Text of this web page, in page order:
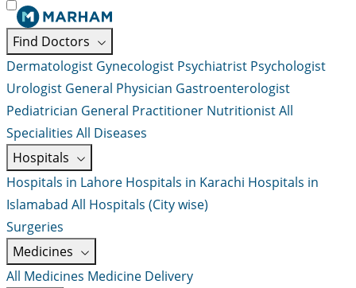
Find Doctors
Dermatologist Gynecologist Psychiatrist Psychologist
Urologist General Physician Gastroenterologist
Pediatrician General Practitioner NutritionistAll
Specialities All Diseases
Hospitals
Hospitals in Lahore Hospitals in Karachi Hospitals in
Islamabad All Hospitals (City wise)
Surgeries
Medicines
All Medicines Medicine Delivery